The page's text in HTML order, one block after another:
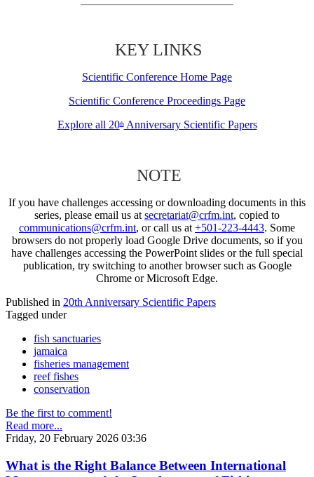
KEY LINKS
Scientific Conference Home Page
Scientific Conference Proceedings Page
Explore all 20thAnniversary Scientific Papers
NOTE
If you have challenges accessing or downloading documents in this
series, please email us at secretariat@crfm.int, copied to
communications@crfm.int, or call us at +501-223-4443. Some
browsers do not properly load Google Drive documents, so if you
have challenges accessing the PowerPoint slides or the full special
publication, try switching to another browser such as Google
Chrome or Microsoft Edge.
Published in 20th Anniversary Scientific Papers
Tagged under
fish sanctuaries
jamaica
fisheries management
reef fishes
conservation
Be the first to comment!
Read more...
Friday, 20 February 2026 03:36
What is the Right Balance Between International